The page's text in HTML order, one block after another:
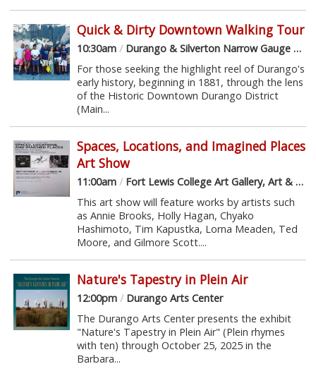
Quick & Dirty Downtown Walking Tour
10:30am /Durango & Silverton Narrow Gauge Railroad Depot
For those seeking the highlight reel of Durango's
early history, beginning in 1881, through the lens
of the Historic Downtown Durango District
(Main...
Spaces, Locations, and Imagined Places
Art Show
11:00am /Fort Lewis College Art Gallery, Art & Design Hall
This art show will feature works by artists such
as Annie Brooks, Holly Hagan, Chyako
Hashimoto, Tim Kapustka, Lorna Meaden, Ted
Moore, and Gilmore Scott....
Nature's Tapestry in Plein Air
12:00pm /Durango Arts Center
The Durango Arts Center presents the exhibit
"Nature's Tapestry in Plein Air" (Plein rhymes
with ten) through October 25, 2025 in the
Barbara...